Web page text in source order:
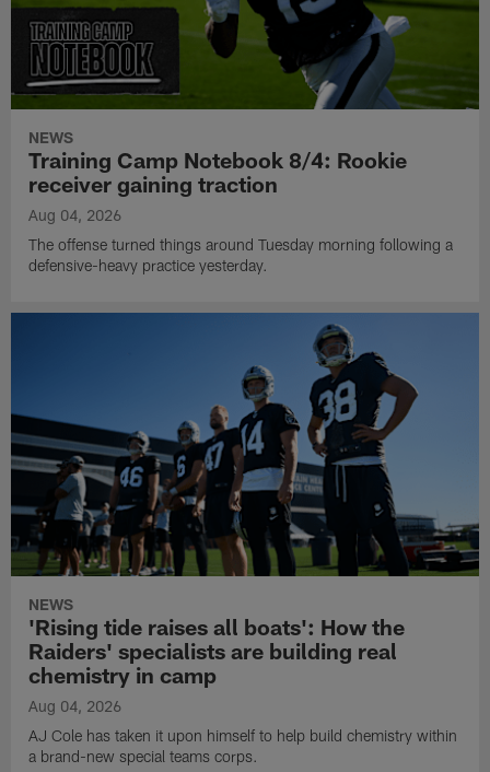
NEWS
Training Camp Notebook 8/4: Rookie
receiver gaining traction
Aug 04, 2026
The offense turned things around Tuesday morning following a
defensive-heavy practice yesterday.
NEWS
'Rising tide raises all boats': How the
Raiders' specialists are building real
chemistry in camp
Aug 04, 2026
AJ Cole has taken it upon himself to help build chemistry within
a brand-new special teams corps.